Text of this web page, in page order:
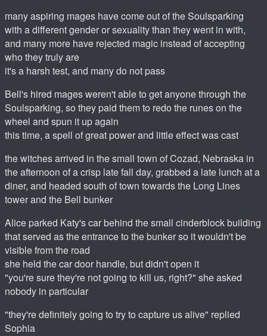
many aspiring mages have come out of the Soulsparking
with a different gender or sexuality than they went in with,
and many more have rejected magic instead of accepting
who they truly are
it's a harsh test, and many do not pass
Bell's hired mages weren't able to get anyone through the
Soulsparking, so they paid them to redo the runes on the
wheel and spun it up again
this time, a spell of great power and little effect was cast
the witches arrived in the small town of Cozad, Nebraska in
the afternoon of a crisp late fall day, grabbed a late lunch at a
diner, and headed south of town towards the Long Lines
tower and the Bell bunker
Alice parked Katy's car behind the small cinderblock building
that served as the entrance to the bunker so it wouldn't be
visible from the road
she held the car door handle, but didn't open it
"you're sure they're not going to kill us, right?" she asked
nobody in particular
"they're definitely going to try to capture us alive" replied
Sophia